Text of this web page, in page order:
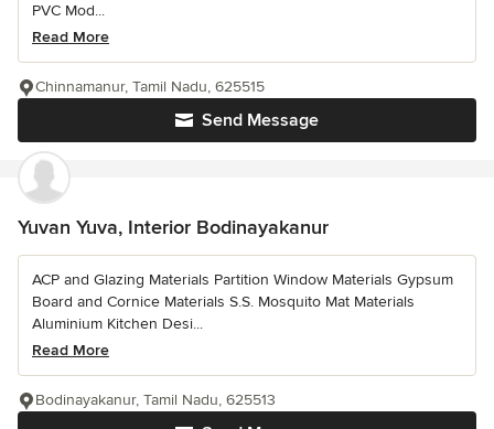
PVC Mod...
Read More
Send Message
Chinnamanur, Tamil Nadu, 625515
Yuvan Yuva, Interior Bodinayakanur
ACP and Glazing Materials Partition Window Materials Gypsum
Board and Cornice Materials S.S. Mosquito Mat Materials
Aluminium Kitchen Desi...
Read More
Bodinayakanur, Tamil Nadu, 625513